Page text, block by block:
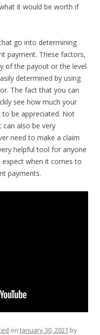
it would be worth if
go into determining
payment. These factors,
of the payout or the level
determined by using
The fact that you can
see how much your
be appreciated. Not
also be very
need to make a claim
helpful tool for anyone
when it comes to
payments.
on January 30, 2021 by